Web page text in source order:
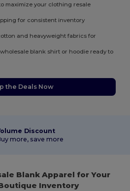
maximize your clothing resale
for consistent inventory
and heavyweight fabrics for
blank shirt or hoodie ready to
the Deals Now
Discount
more, save more
Blank Apparel for Your
Inventory